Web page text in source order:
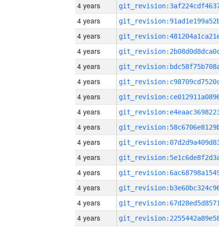
4 years
4 years
4 years
4 years
4 years
4 years
4 years
4 years
4 years
4 years
4 years
4 years
4 years
4 years
4 years